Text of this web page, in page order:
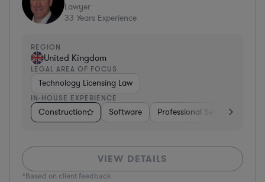
Lawyer
33 Years Experience
REGION
United Kingdom
LEGAL AREA OF FOCUS
Technology Licensing Law
IN-HOUSE EXPERIENCE
Construction Software Professional Services
VIEW DETAILS
*Based on client feedback